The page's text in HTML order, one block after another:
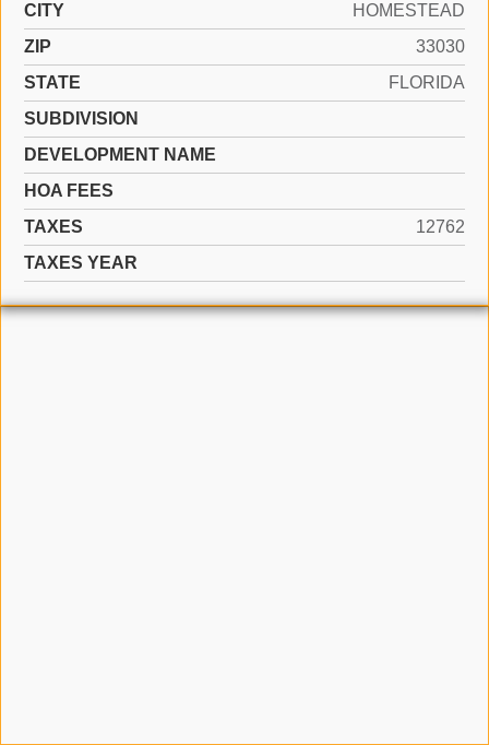
CITY
HOMESTEAD
ZIP
33030
STATE
FLORIDA
SUBDIVISION
DEVELOPMENT NAME
HOA FEES
TAXES
12762
TAXES YEAR